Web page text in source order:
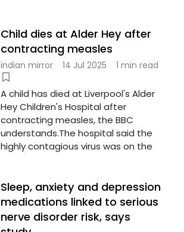
Child dies at Alder Hey after
contracting measles
indian mirror 14 Jul 2025 1 min read
A child has died at Liverpool's Alder
Hey Children's Hospital after
contracting measles, the BBC
understands.The hospital said the
highly contagious virus was on the
Sleep, anxiety and depression
medications linked to serious
nerve disorder risk, says